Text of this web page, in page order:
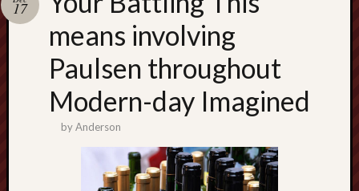
means involving
Paulsen throughout
Modern-day Imagined
17
byAnderson